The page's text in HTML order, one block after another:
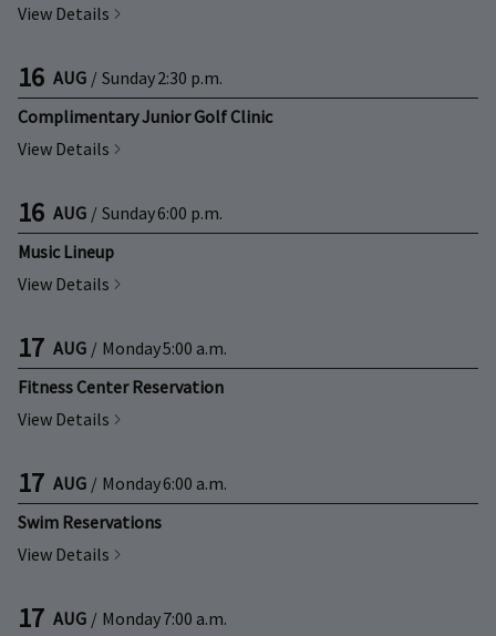
View Details
16 AUG / Sunday2:30 p.m.
Complimentary Junior Golf Clinic
View Details
16 AUG / Sunday6:00 p.m.
Music Lineup
View Details
17 AUG / Monday5:00 a.m.
Fitness Center Reservation
View Details
17 AUG / Monday6:00 a.m.
Swim Reservations
View Details
17 AUG / Monday7:00 a.m.